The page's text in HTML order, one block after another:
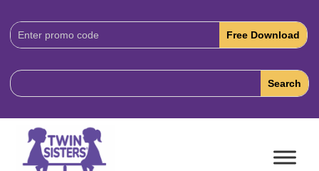
Download
Code: